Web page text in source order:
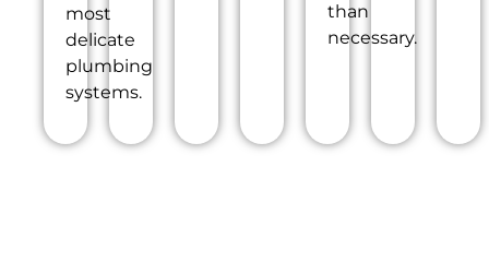
most
delicate
plumbing
systems.
than
necessary.